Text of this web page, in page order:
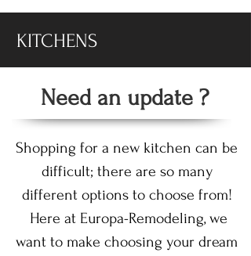
KITCHENS
Need an update ?
Shopping for a new kitchen can be
difficult; there are so many
different options to choose from!
Here at Europa-Remodeling, we
want to make choosing your dream